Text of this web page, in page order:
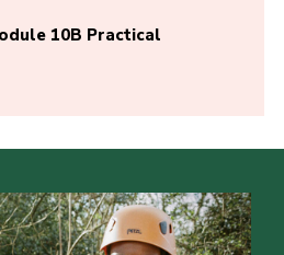
10B Practical